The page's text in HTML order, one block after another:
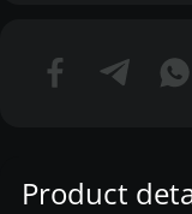
Product